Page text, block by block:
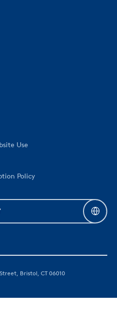
Use
Policy
Bristol, CT 06010